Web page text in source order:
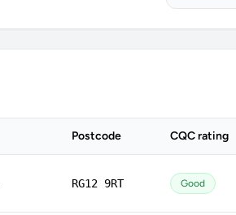
Postcode CQC rating
RG12 9RT Good